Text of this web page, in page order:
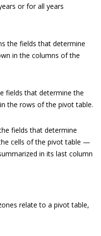
or for all years
the fields that determine
in the columns of the
fields that determine the
the rows of the pivot table.
fields that determine
cells of the pivot table —
in its last column
relate to a pivot table,